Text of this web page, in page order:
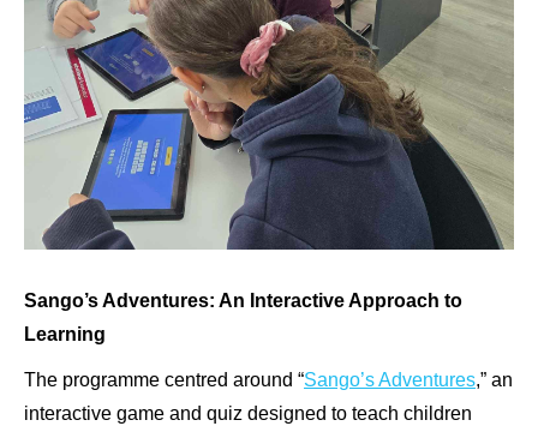
Sango’s Adventures: An Interactive Approach to
Learning
The programme centred around “Sango’s Adventures,” an
interactive game and quiz designed to teach children